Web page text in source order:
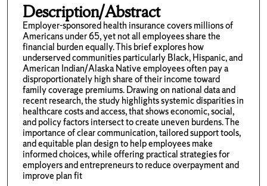
Description/Abstract
Employer-sponsored health insurance covers millions of
Americans under 65, yet not all employees share the
financial burden equally. This brief explores how
underserved communities particularly Black, Hispanic, and
American Indian/Alaska Native employees often pay a
disproportionately high share of their income toward
family coverage premiums. Drawing on national data and
recent research, the study highlights systemic disparities in
healthcare costs and access, that shows economic, social,
and policy factors intersect to create uneven burdens. The
importance of clear communication, tailored support tools,
and equitable plan design to help employees make
informed choices, while offering practical strategies for
employers and entrepreneurs to reduce overpayment and
improve plan fit